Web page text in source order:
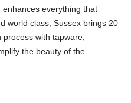
everything that
world class, Sussex brings 20
with tapware,
the beauty of the